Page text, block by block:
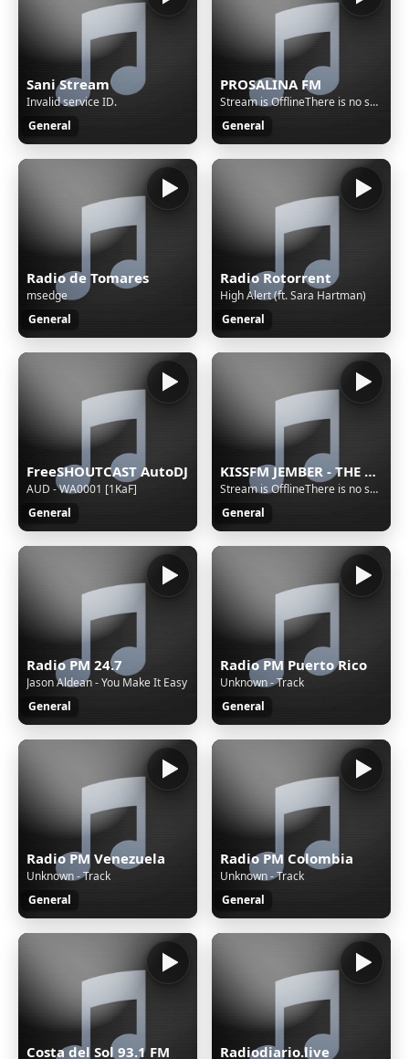
Sani Stream
Invalid service ID.
General
PROSALINA FM
Stream is OfflineThere is no sound on the radio. Start AutoDJ or stream music to the radio. The direct SSL play url can work only if there is stream/sound on the radio.
General
Radio de Tomares
msedge
General
Radio Rotorrent
High Alert (ft. Sara Hartman)
General
FreeSHOUTCAST AutoDJ
AUD - WA0001 [1KaF]
General
KISSFM JEMBER - THE REAL INTERACTIVE RADIO
Stream is OfflineThere is no sound on the radio. Start AutoDJ or stream music to the radio. The direct SSL play url can work only if there is stream/sound on the radio.
General
Radio PM 24.7
Jason Aldean - You Make It Easy
General
Radio PM Puerto Rico
Unknown - Track
General
Radio PM Venezuela
Unknown - Track
General
Radio PM Colombia
Unknown - Track
General
Costa del Sol 93.1 FM Radiodiario.live